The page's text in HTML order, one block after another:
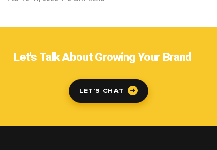
Let's Talk About Growing Your Brand
LET'S CHAT